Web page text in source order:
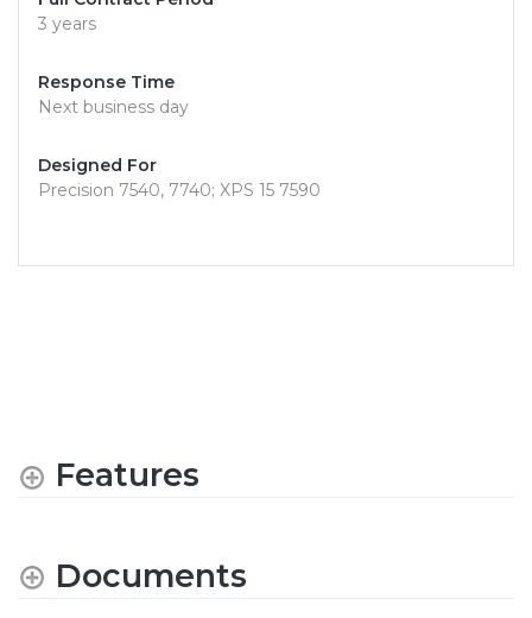
3 years
Response Time
Next business day
Designed For
Precision 7540, 7740; XPS 15 7590
Features
Documents